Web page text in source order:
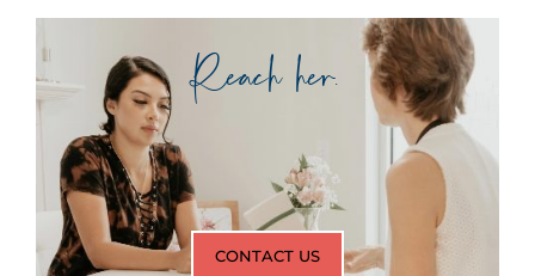
Reach her.
CONTACT US